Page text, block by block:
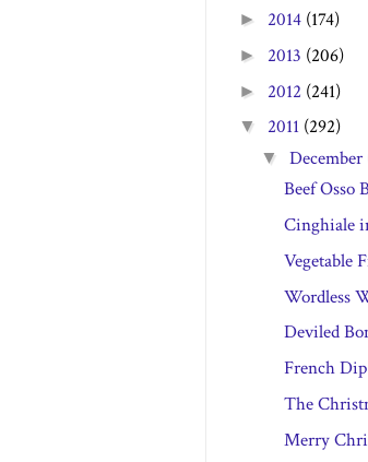
► 2014 (174)
► 2013 (206)
► 2012 (241)
▼ 2011 (292)
▼December
Beef Osso
Cinghiale
Vegetable
Wordless
Deviled
French
The
Merry